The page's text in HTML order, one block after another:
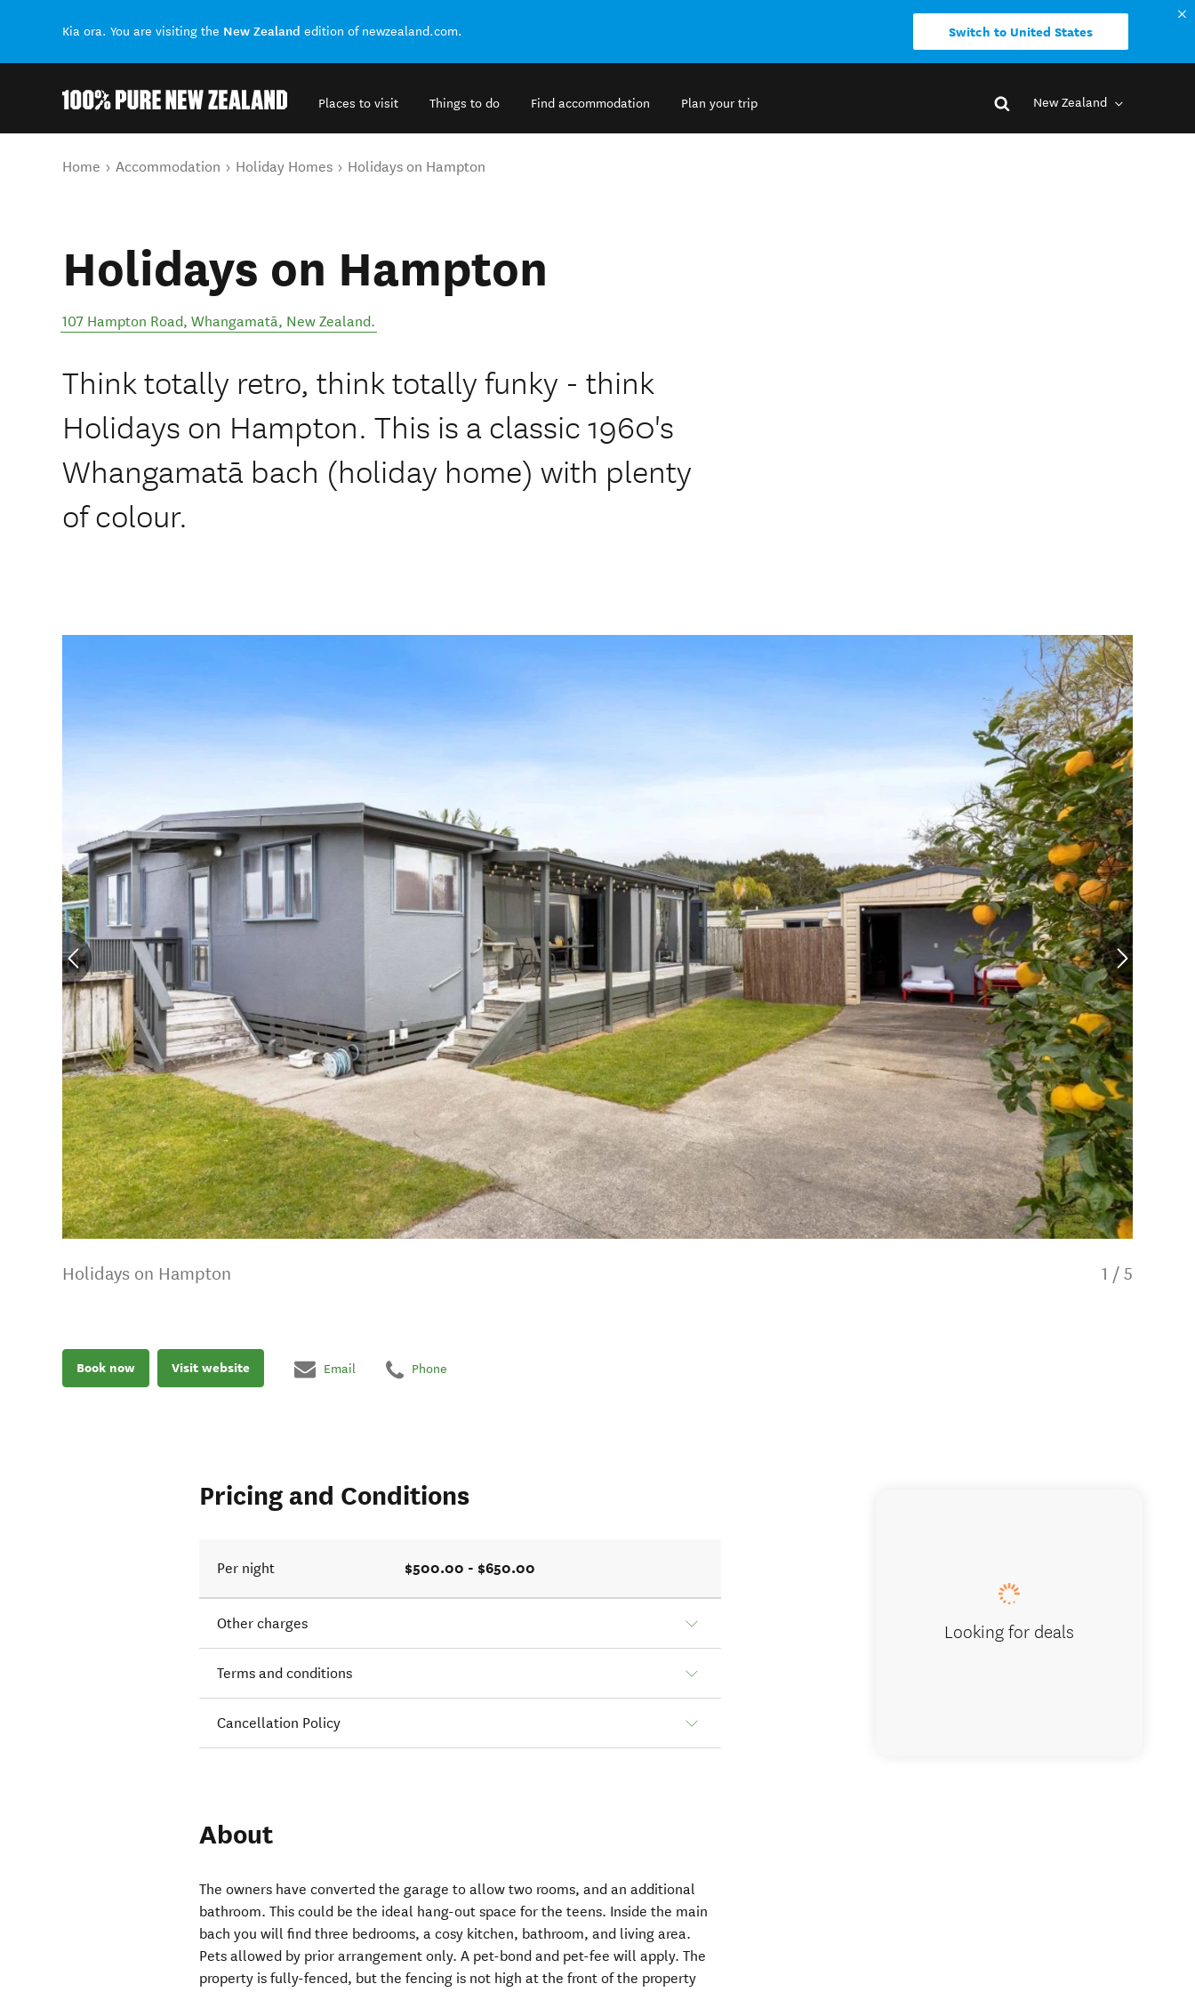
Kia ora. You are visiting the New Zealand edition of newzealand.com. Switch to United States
Places to visit Things to do Find accommodation Plan your trip New Zealand
You are here
Home Accommodation Holiday Homes Holidays on Hampton
Holidays on Hampton
107 Hampton Road, Whangamatā, New Zealand.
Think totally retro, think totally funky - think
Holidays on Hampton. This is a classic 1960's
Whangamatā bach (holiday home) with plenty
of colour.
Holidays on Hampton 1 / 5
Book now Visit website Email Phone
Pricing and Conditions
Per night $500.00 - $650.00
Other charges
Terms and conditions
Cancellation Policy
About
The owners have converted the garage to allow two rooms, and an additional
bathroom. This could be the ideal hang-out space for the teens. Inside the main
bach you will find three bedrooms, a cosy kitchen, bathroom, and living area.
Pets allowed by prior arrangement only. A pet-bond and pet-fee will apply. The
property is fully-fenced, but the fencing is not high at the front of the property
Looking for deals